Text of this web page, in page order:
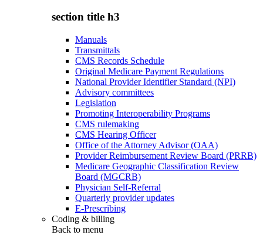
section title h3
Manuals
Transmittals
CMS Records Schedule
Original Medicare Payment Regulations
National Provider Identifier Standard (NPI)
Advisory committees
Legislation
Promoting Interoperability Programs
CMS rulemaking
CMS Hearing Officer
Office of the Attorney Advisor (OAA)
Provider Reimbursement Review Board (PRRB)
Medicare Geographic Classification Review
Board (MGCRB)
Physician Self-Referral
Quarterly provider updates
E-Prescribing
Coding & billing
Back to menu